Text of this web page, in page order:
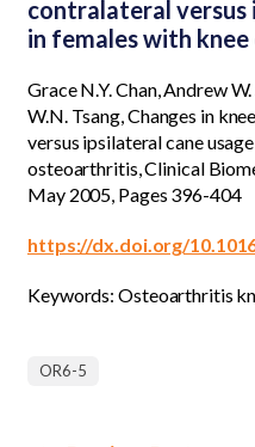
contralateral versus
in females with
Grace N.Y. Chan, Andrew
W.N. Tsang, Changes in
versus ipsilateral cane
osteoarthritis, Clinical
May 2005, Pages 396-404
https://dx.doi.org/
Keywords: Osteoarthritis
OR6-5